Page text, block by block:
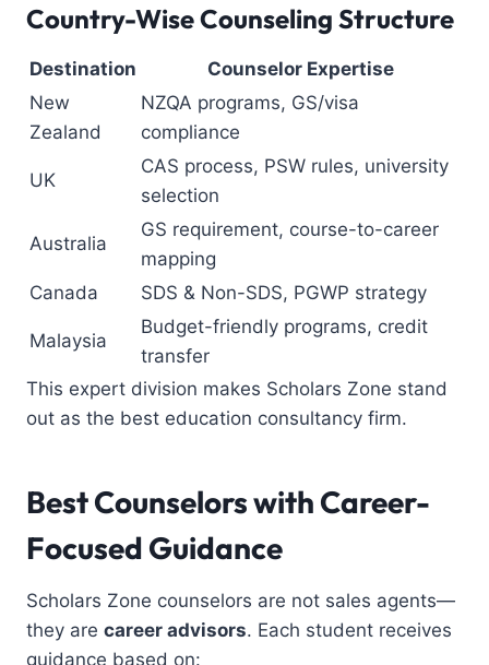
Country-Wise Counseling Structure
Destination
Counselor Expertise
New
Zealand
NZQA programs, GS/visa
compliance
UK
CAS process, PSW rules, university
selection
Australia
GS requirement, course-to-career
mapping
Canada
SDS & Non-SDS, PGWP strategy
Malaysia
Budget-friendly programs, credit
transfer
This expert division makes Scholars Zone stand
out as the best education consultancy firm.
Best Counselors with Career-
Focused Guidance
Scholars Zone counselors are not sales agents—
they are career advisors. Each student receives
guidance based on: